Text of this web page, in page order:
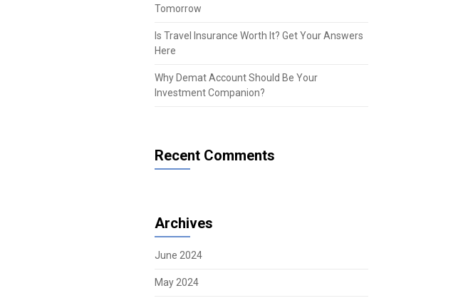
Tomorrow
Is Travel Insurance Worth It? Get Your Answers
Here
Why Demat Account Should Be Your
Investment Companion?
Recent Comments
Archives
June 2024
May 2024